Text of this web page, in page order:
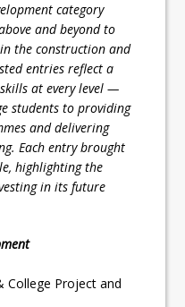
category
and beyond to
the construction and
entries reflect a
at every level —
students to providing
and delivering
Each entry brought
highlighting the
in its future
College Project and